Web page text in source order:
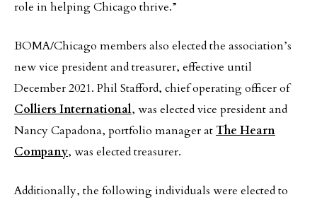
role in helping Chicago thrive.”
BOMA/Chicago members also elected the association’s
new vice president and treasurer, effective until
December 2021. Phil Stafford, chief operating officer of
Colliers International, was elected vice president and
Nancy Capadona, portfolio manager atThe Hearn
Company, was elected treasurer.
Additionally, the following individuals were elected to